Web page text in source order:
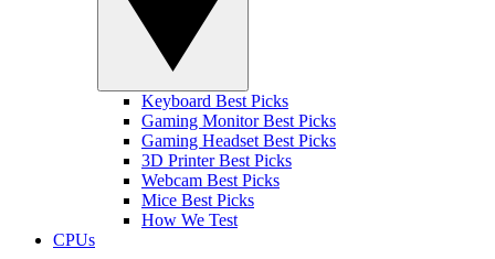
Keyboard Best Picks
Gaming Monitor Best Picks
Gaming Headset Best Picks
3D Printer Best Picks
Webcam Best Picks
Mice Best Picks
How We Test
CPUs